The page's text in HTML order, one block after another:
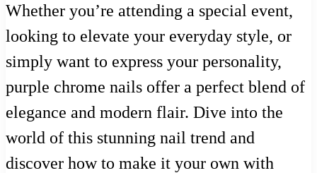
Whether you’re attending a special event,
looking to elevate your everyday style, or
simply want to express your personality,
purple chrome nails offer a perfect blend of
elegance and modern flair. Dive into the
world of this stunning nail trend and
discover how to make it your own with